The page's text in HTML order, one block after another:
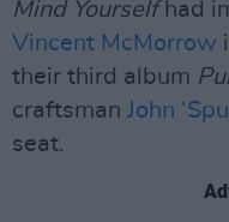
Mind Yourselfhad
Vincent McMorrow
their third album
craftsman John
seat.